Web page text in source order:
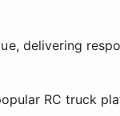
delivering
RC truck